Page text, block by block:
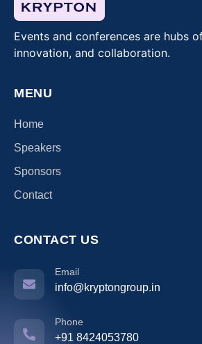
Events and conferences are hubs
innovation, and collaboration.
MENU
Home
Speakers
Sponsors
Contact
CONTACT US
Email
info@kryptongroup.in
Phone
+91 8424053780